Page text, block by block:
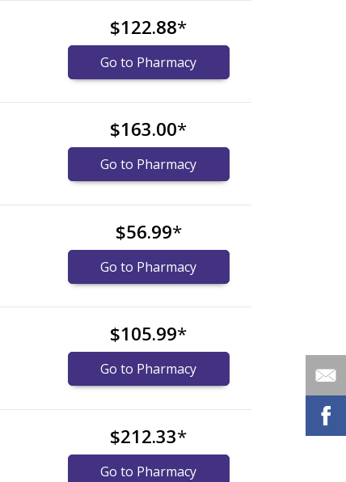
$122.88*
Go to Pharmacy
$163.00*
Go to Pharmacy
$56.99*
Go to Pharmacy
$105.99*
Go to Pharmacy
$212.33*
Go to Pharmacy